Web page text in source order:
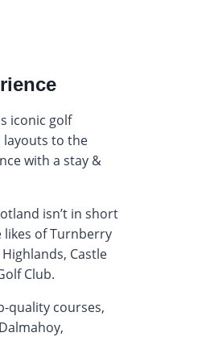
iconic golf
layouts to the
with a stay &
isn’t in short
likes of Turnberry
Castle
Club.
quality courses,